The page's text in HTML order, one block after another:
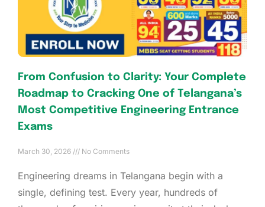
From Confusion to Clarity: Your Complete
Roadmap to Cracking One of Telangana’s
Most Competitive Engineering Entrance
Exams
March 30, 2026 No Comments
Engineering dreams in Telangana begin with a
single, defining test. Every year, hundreds of